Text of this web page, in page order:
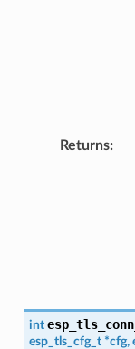
Returns:
int
esp_tls_cfg_t *cfg,